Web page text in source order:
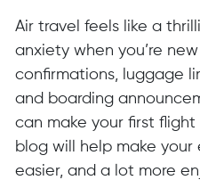
Air travel feels like a
anxiety when you’re
confirmations, luggage
and boarding
can make your first
blog will help make your
easier, and a lot more